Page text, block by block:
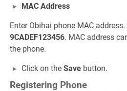
MAC Address
Enter Obihai phone MAC
9CADEF123456. MAC address
the phone.
Click on the Save button.
Registering Phone